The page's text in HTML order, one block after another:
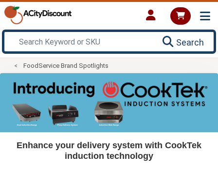
Search
FoodService Brand Spotlights
Enhance your delivery system with CookTek
induction technology